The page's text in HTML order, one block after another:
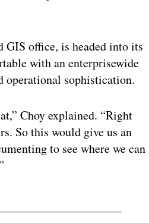
GIS office, is headed into its
with an enterprisewide
operational sophistication.
Choy explained. “Right
So this would give us an
to see where we can